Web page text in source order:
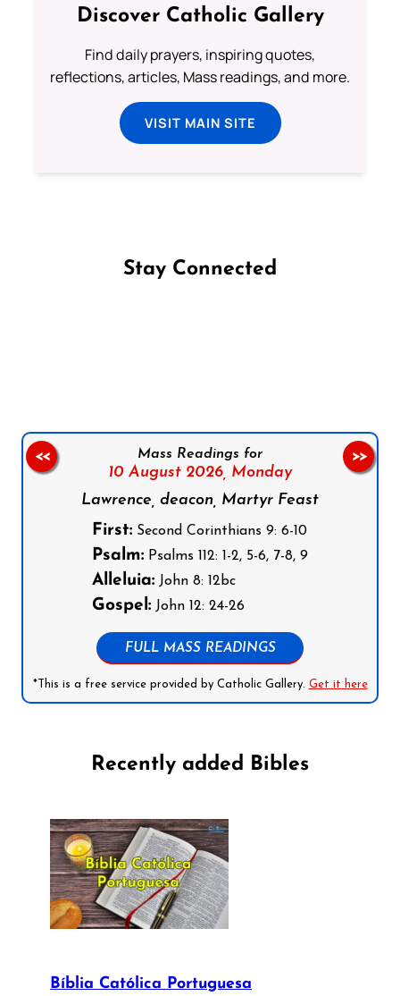
Discover Catholic Gallery
Find daily prayers, inspiring quotes,
reflections, articles, Mass readings, and more.
VISIT MAIN SITE
Stay Connected
Mass Readings for
10 August 2026, Monday
Lawrence, deacon, Martyr Feast
First: Second Corinthians 9: 6-10
Psalm: Psalms 112: 1-2, 5-6, 7-8, 9
Alleluia: John 8: 12bc
Gospel: John 12: 24-26
FULL MASS READINGS
*This is a free service provided by Catholic Gallery. Get it here
<< >>
Recently added Bibles
Bíblia Católica Portuguesa